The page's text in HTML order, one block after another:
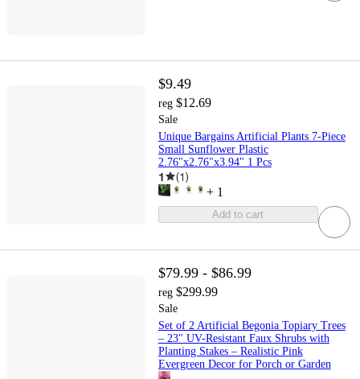
$9.49
reg $12.69
Sale
Unique Bargains Artificial Plants 7-Piece
Small Sunflower Plastic
2.76"x2.76"x3.94" 1 Pcs
1 (1)
+ 1
Add to cart
$79.99 - $86.99
reg $299.99
Sale
Set of 2 Artificial Begonia Topiary Trees
– 23" UV-Resistant Faux Shrubs with
Planting Stakes – Realistic Pink
Evergreen Decor for Porch or Garden